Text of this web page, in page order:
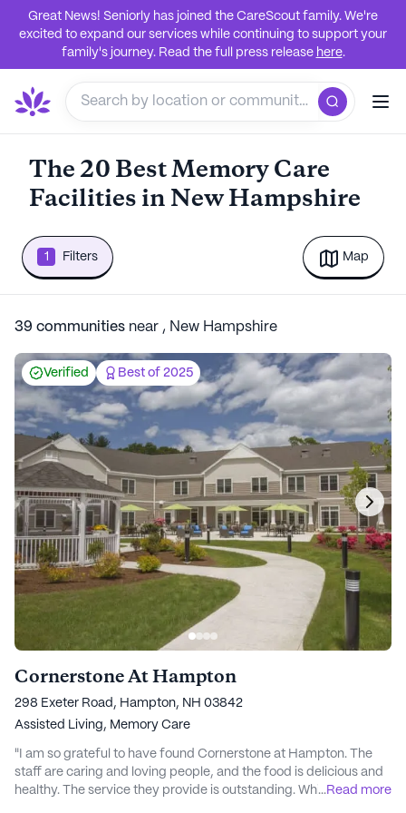
Great News! Seniorly has joined the CareScout family. We're
excited to expand our services while continuing to support your
family's journey. Read the full press release here.
The 20 Best Memory Care
Facilities in New Hampshire
1 Filters Map
39 communities near , New Hampshire
Verified Best of 2025
Cornerstone At Hampton
298 Exeter Road, Hampton, NH 03842
Assisted Living, Memory Care
"I am so grateful to have found Cornerstone at Hampton. The
staff are caring and loving people, and the food is delicious and
healthy. The service they provide is outstanding. While my Dad
...Read more